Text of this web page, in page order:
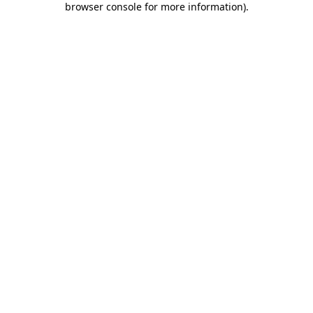
browser console for more information).